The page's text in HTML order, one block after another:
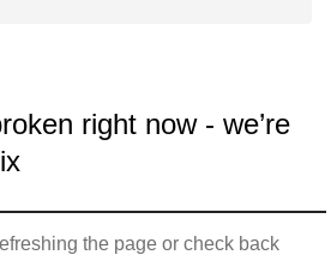
right now - we’re
the page or check back